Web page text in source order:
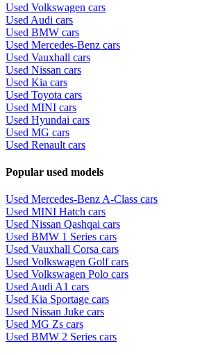
Used Volkswagen cars
Used Audi cars
Used BMW cars
Used Mercedes-Benz cars
Used Vauxhall cars
Used Nissan cars
Used Kia cars
Used Toyota cars
Used MINI cars
Used Hyundai cars
Used MG cars
Used Renault cars
Popular used models
Used Mercedes-Benz A-Class cars
Used MINI Hatch cars
Used Nissan Qashqai cars
Used BMW 1 Series cars
Used Vauxhall Corsa cars
Used Volkswagen Golf cars
Used Volkswagen Polo cars
Used Audi A1 cars
Used Kia Sportage cars
Used Nissan Juke cars
Used MG Zs cars
Used BMW 2 Series cars